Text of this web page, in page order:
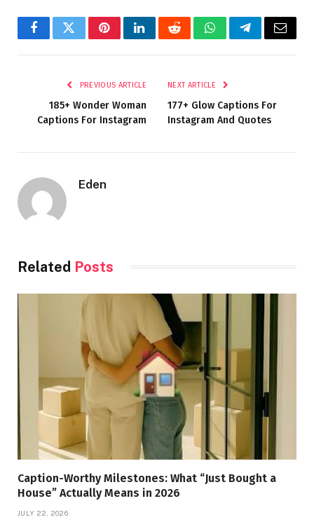
FacebookTwitterPinterestLinkedInRedditWhatsAppTelegramEmail
PREVIOUS ARTICLE
185+ Wonder Woman
Captions For Instagram
NEXT ARTICLE
177+ Glow Captions For
Instagram And Quotes
Eden
Related Posts
Caption-Worthy Milestones: What “Just Bought a
House” Actually Means in 2026
JULY 22, 2026